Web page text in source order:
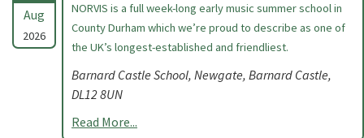
Aug
2026
NORVIS is a full week-long early music summer school in
County Durham which we’re proud to describe as one of
the UK’s longest-established and friendliest.
Barnard Castle School, Newgate, Barnard Castle,
DL12 8UN
Read More...